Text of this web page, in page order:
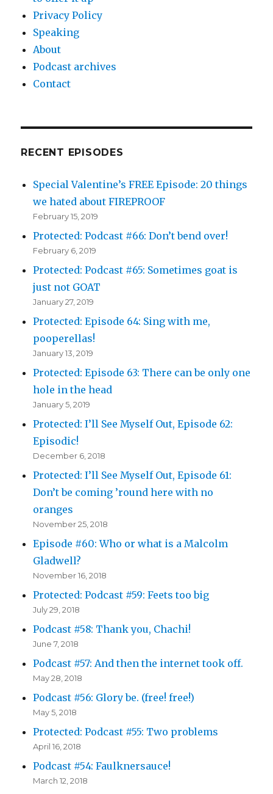
Privacy Policy
Speaking
About
Podcast archives
Contact
RECENT EPISODES
Special Valentine’s FREE Episode: 20 things
we hated about FIREPROOF
February 15, 2019
Protected: Podcast #66: Don’t bend over!
February 6, 2019
Protected: Podcast #65: Sometimes goat is
just not GOAT
January 27, 2019
Protected: Episode 64: Sing with me,
pooperellas!
January 13, 2019
Protected: Episode 63: There can be only one
hole in the head
January 5, 2019
Protected: I’ll See Myself Out, Episode 62:
Episodic!
December 6, 2018
Protected: I’ll See Myself Out, Episode 61:
Don’t be coming ’round here with no
oranges
November 25, 2018
Episode #60: Who or what is a Malcolm
Gladwell?
November 16, 2018
Protected: Podcast #59: Feets too big
July 29, 2018
Podcast #58: Thank you, Chachi!
June 7, 2018
Podcast #57: And then the internet took off.
May 28, 2018
Podcast #56: Glory be. (free! free!)
May 5, 2018
Protected: Podcast #55: Two problems
April 16, 2018
Podcast #54: Faulknersauce!
March 12, 2018